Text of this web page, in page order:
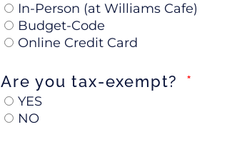
In-Person (at Williams Cafe)
Budget-Code
Online Credit Card
Are you tax-exempt?
YES
NO